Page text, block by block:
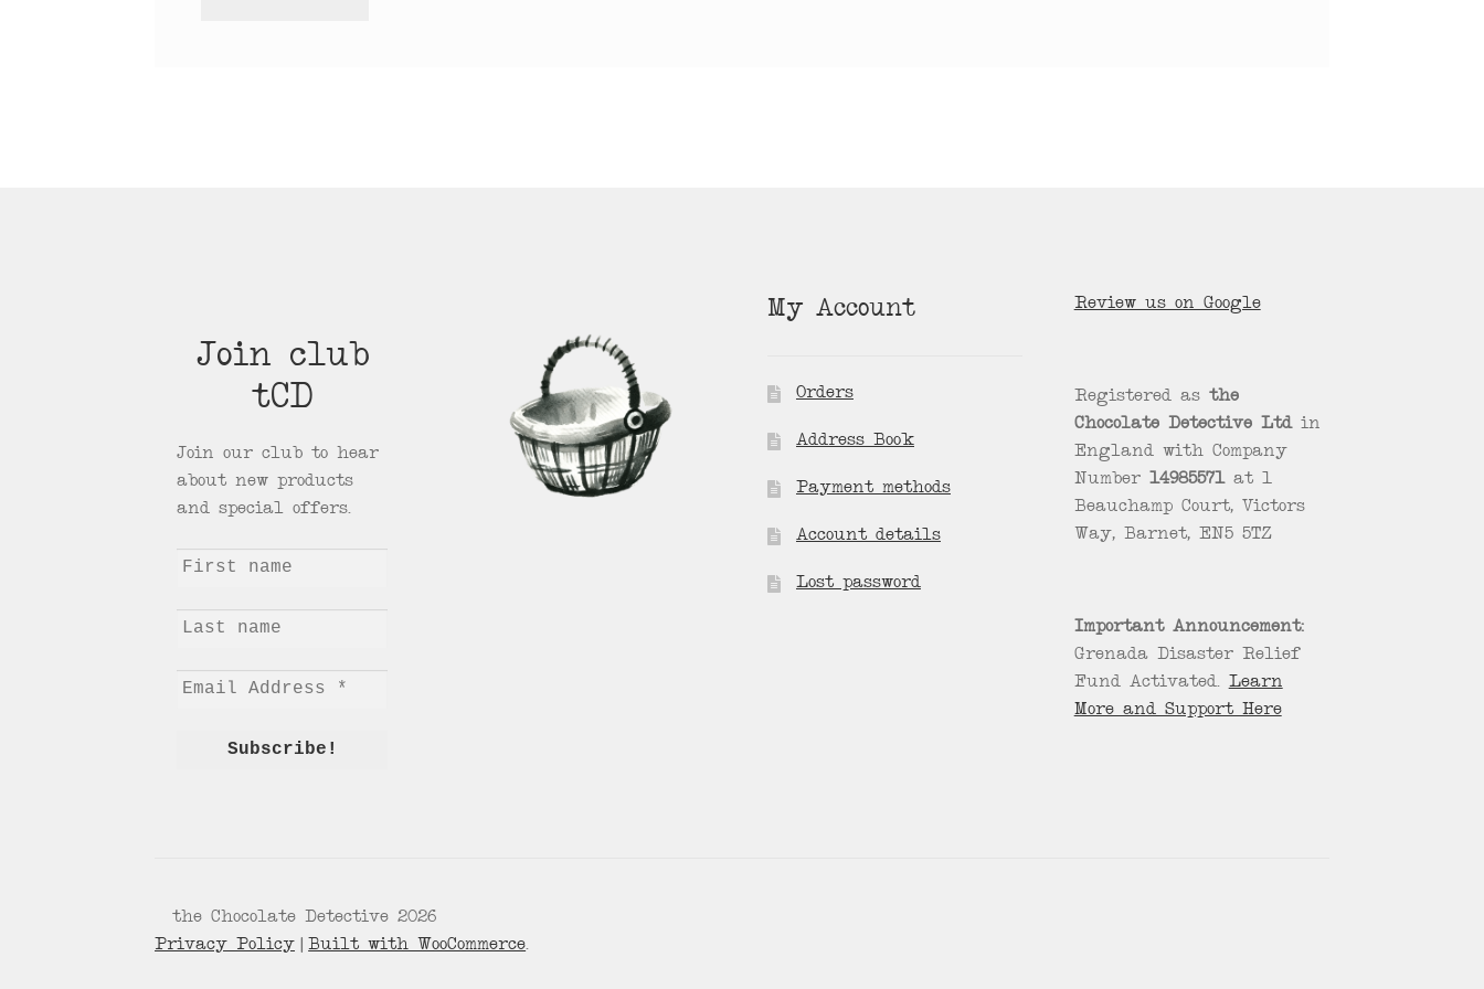
Join club
tCD
Join our club to hear
about new products
and special offers.
My Account
Orders
Address Book
Payment methods
Account details
Lost password
Review us on Google
Registered as the
Chocolate Detective Ltdin
England with Company
Number 14985571at 1
Beauchamp Court, Victors
Way, Barnet, EN5 5TZ
Important Announcement:
Grenada Disaster Relief
Fund Activated.Learn
More and Support Here
© the Chocolate Detective 2026
Privacy Policy
Built with WooCommerce.